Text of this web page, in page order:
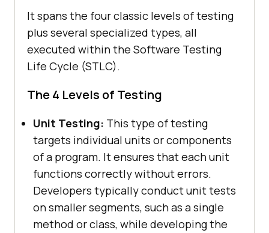
It spans the four classic levels of testing
plus several specialized types, all
executed within the Software Testing
Life Cycle (STLC).
The 4 Levels of Testing
Unit Testing: This type of testing
targets individual units or components
of a program. It ensures that each unit
functions correctly without errors.
Developers typically conduct unit tests
on smaller segments, such as a single
method or class, while developing the